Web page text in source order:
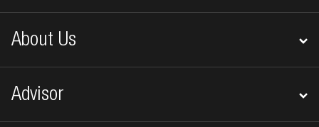
About Us
Advisor